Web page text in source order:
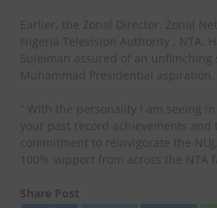
Earlier, the Zonal Director, Zonal
Nigeria Television Authority , NTA,
Suleiman assured of an unflinching
Muhammad Presidential aspiration.
” With the personality I am seeing
your past record achievements and
commitment to reinvigorate the
100% support from across the NTA
Share Post